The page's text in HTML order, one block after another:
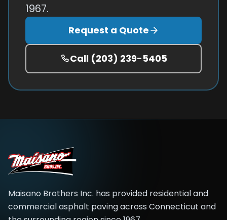
1967.
Request a Quote
Call (203) 239-5405
Maisano Brothers Inc. has provided residential and
commercial asphalt paving across Connecticut and